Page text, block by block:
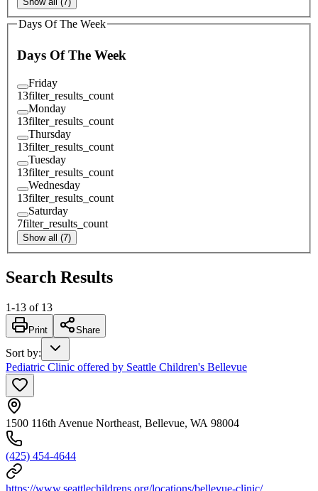
Days Of The Week
Days Of The Week
Friday
13filter_results_count
Monday
13filter_results_count
Thursday
13filter_results_count
Tuesday
13filter_results_count
Wednesday
13filter_results_count
Saturday
7filter_results_count
Show all (7)
Search Results
1-13 of 13
Print Share
Sort by:
Pediatric Clinic offered by Seattle Children's Bellevue
1500 116th Avenue Northeast, Bellevue, WA 98004
(425) 454-4644
https://www.seattlechildrens.org/locations/bellevue-clinic/